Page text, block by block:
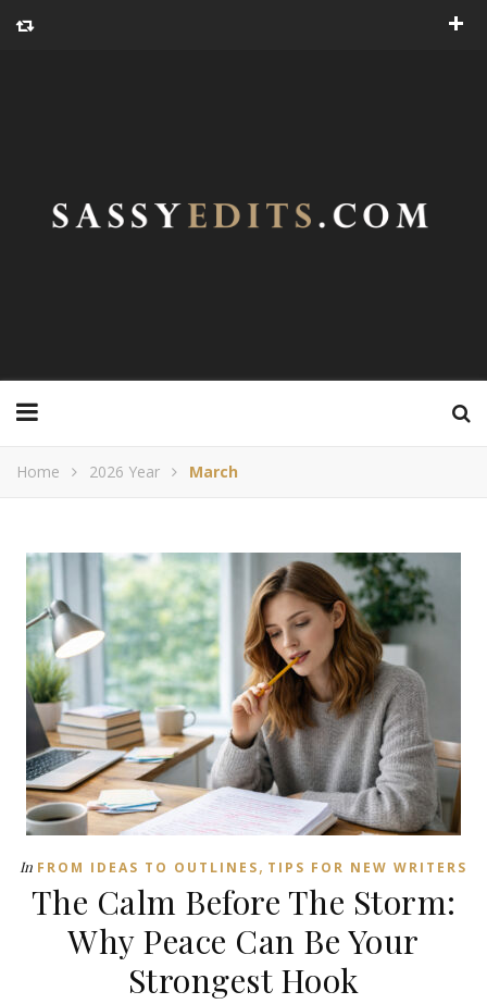
Home 2026 Year March
In FROM IDEAS TO OUTLINES, TIPS FOR NEW WRITERS
The Calm Before The Storm:
Why Peace Can Be Your
Strongest Hook